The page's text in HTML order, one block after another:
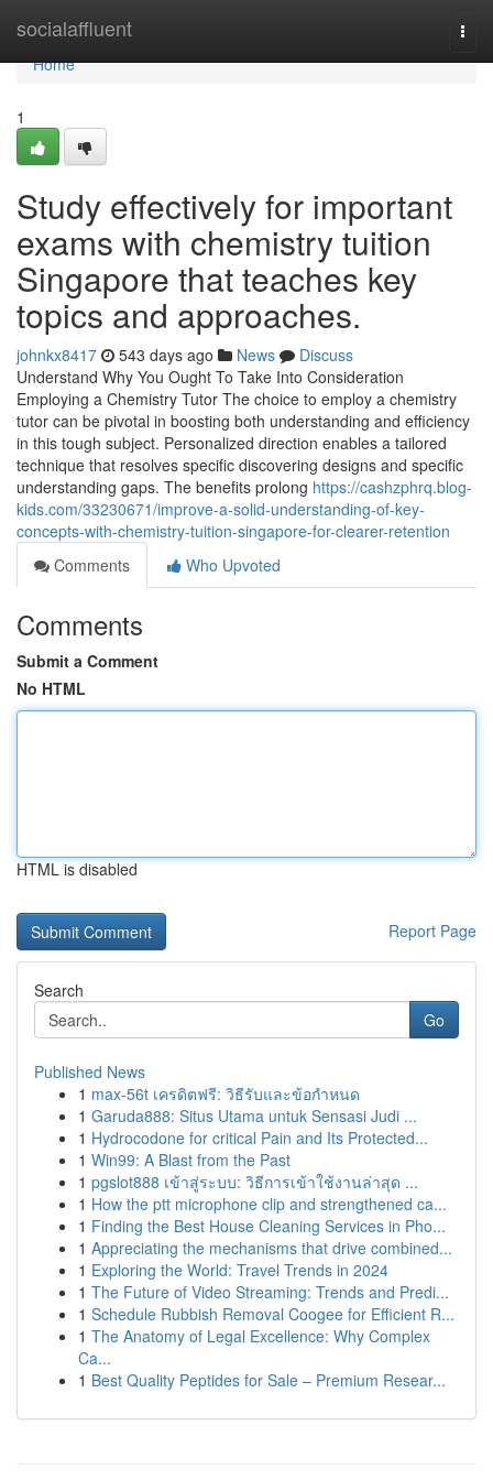
socialaffluent
Home
Home
1
Study effectively for important
exams with chemistry tuition
Singapore that teaches key
topics and approaches.
johnkx8417 543 days ago News
Discuss
Understand Why You Ought To Take Into Consideration
Employing a Chemistry Tutor The choice to employ a chemistry
tutor can be pivotal in boosting both understanding and efficiency
in this tough subject. Personalized direction enables a tailored
technique that resolves specific discovering designs and specific
understanding gaps. The benefits prolong https://cashzphrq.blog-
kids.com/33230671/improve-a-solid-understanding-of-key-
concepts-with-chemistry-tuition-singapore-for-clearer-retention
Comments
Who Upvoted
Comments
Submit a Comment
No HTML
HTML is disabled
Report Page
Search
Go
Published News
1 max-56t เครดิตฟรี: วิธีรับและข้อกำหนด
1 Garuda888: Situs Utama untuk Sensasi Judi ...
1 Hydrocodone for critical Pain and Its Protected...
1 Win99: A Blast from the Past
1 pgslot888 เข้าสู่ระบบ: วิธีการเข้าใช้งานล่าสุด ...
1 How the ptt microphone clip and strengthened ca...
1 Finding the Best House Cleaning Services in Pho...
1 Appreciating the mechanisms that drive combined...
1 Exploring the World: Travel Trends in 2024
1 The Future of Video Streaming: Trends and Predi...
1 Schedule Rubbish Removal Coogee for Efficient R...
1 The Anatomy of Legal Excellence: Why Complex
Ca...
1 Best Quality Peptides for Sale – Premium Resear...